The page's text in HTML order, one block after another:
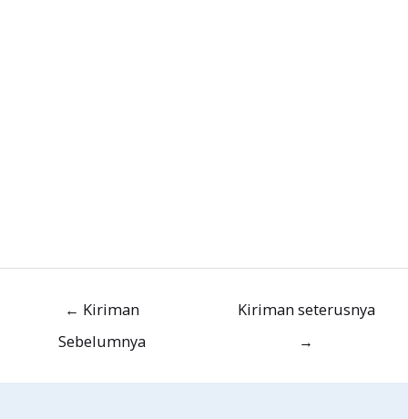
← Kiriman
Sebelumnya
Kiriman seterusnya
→